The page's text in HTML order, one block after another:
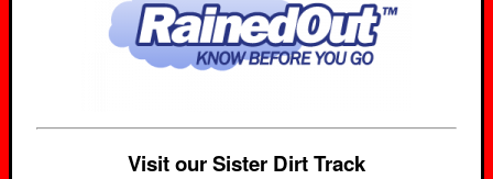
Visit our Sister Dirt Track